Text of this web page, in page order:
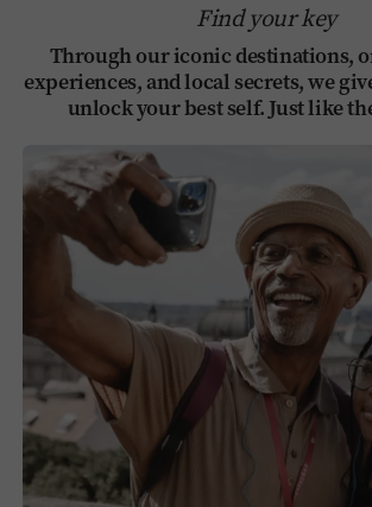
Find your key
Through our iconic destinations,
experiences, and local secrets, we
unlock your best self. Just like